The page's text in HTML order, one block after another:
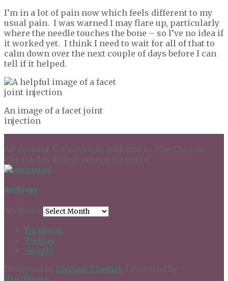
I’m in a lot of pain now which feels different to my
usual pain. I was warned I may flare up, particularly
where the needle touches the bone – so I’ve no idea if
it worked yet. I think I need to wait for all of that to
calm down over the next couple of days before I can
tell if it helped.
An image of a facet joint
injection
All content © Copyright 2011-2014 to The Chronic
Chronicles unless otherwise noted.
Archives
Archives
Facebook
Twitter
Google
Designed by Elegant Themes | Powered by